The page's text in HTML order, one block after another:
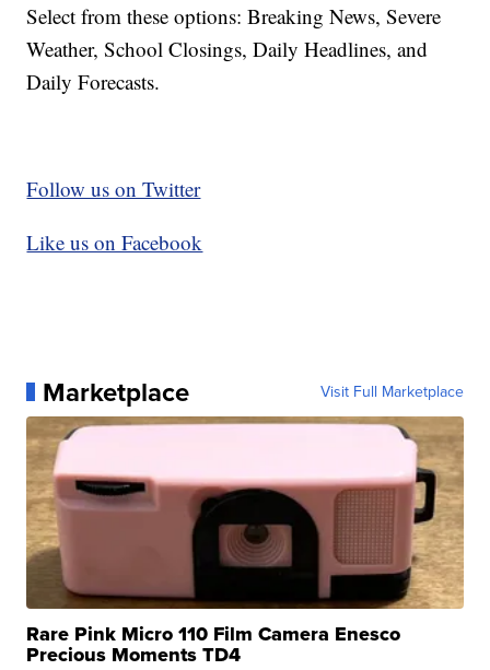
Select from these options: Breaking News, Severe
Weather, School Closings, Daily Headlines, and
Daily Forecasts.
Follow us on Twitter
Like us on Facebook
Marketplace Visit Full Marketplace
Rare Pink Micro 110 Film Camera Enesco
Precious Moments TD4